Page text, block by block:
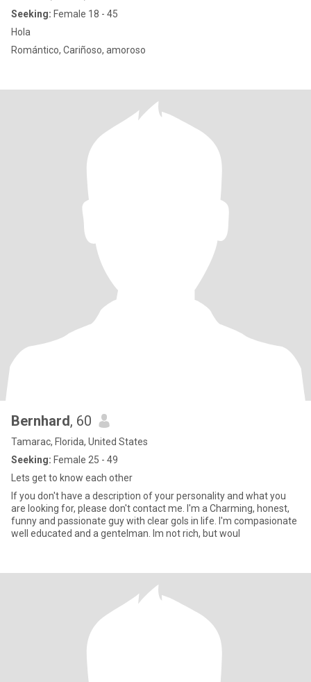
Seeking: Female 18 - 45
Hola
Romántico, Cariñoso, amoroso
Bernhard, 60
Tamarac, Florida, United States
Seeking: Female 25 - 49
Lets get to know each other
If you don't have a description of your personality and what you
are looking for, please don't contact me. I'm a Charming, honest,
funny and passionate guy with clear gols in life. I'm compasionate
well educated and a gentelman. Im not rich, but woul